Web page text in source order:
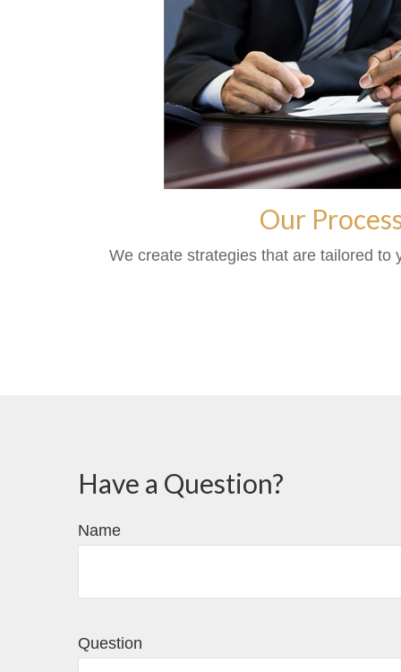
Our
We create strategies that are tailored to
Have a Question?
Name
Question